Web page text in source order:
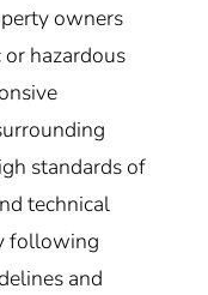
owners
hazardous
standards of
technical
following
and